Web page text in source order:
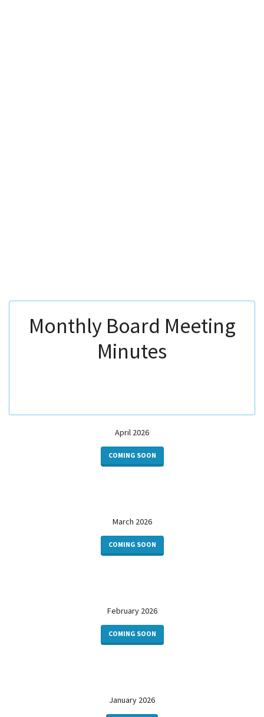
Monthly Board Meeting
Minutes
April 2026
COMING SOON
March 2026
COMING SOON
February 2026
COMING SOON
January 2026